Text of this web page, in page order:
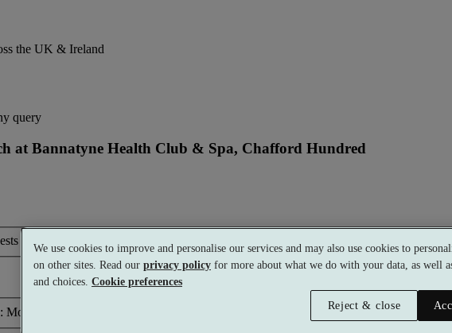
the UK & Ireland
query
at Bannatyne Health Club & Spa, Chafford Hundred
Shared spa experience
Mon-Thurs, Sun Typically valid:Any day
We use cookies to improve and personalise our services and may also use cookies to
on other sites. Read our privacy policy for more about what we do with your data, as well
and choices. Cookie preferences
Reject & close